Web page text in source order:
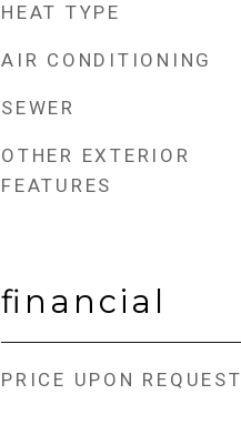
HEAT TYPE
AIR CONDITIONING
SEWER
OTHER EXTERIOR
FEATURES
financial
PRICE UPON REQUEST